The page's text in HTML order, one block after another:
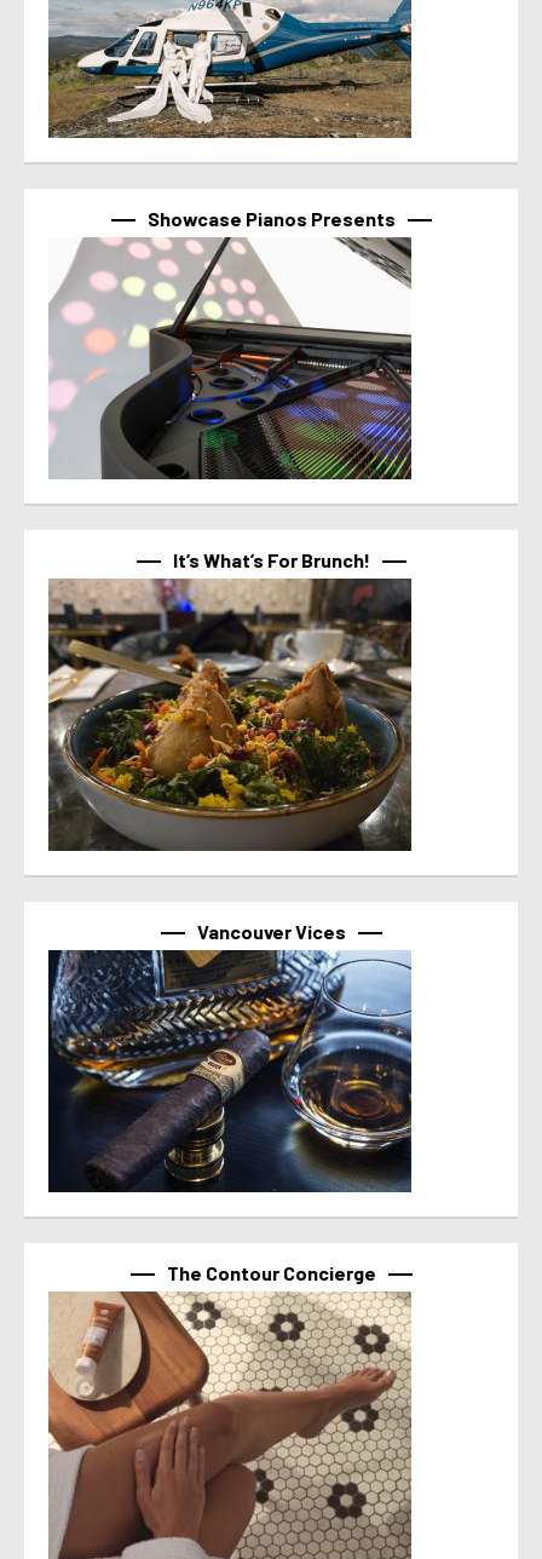
Showcase Pianos Presents
It’s What’s For Brunch!
Vancouver Vices
The Contour Concierge